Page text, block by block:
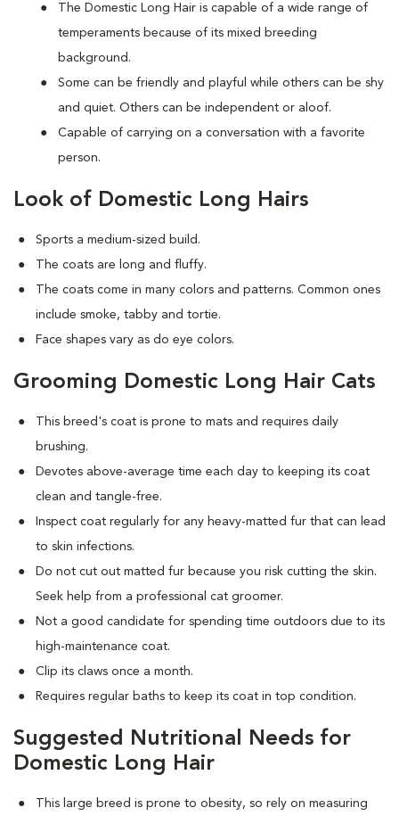
The Domestic Long Hair is capable of a wide range of
temperaments because of its mixed breeding
background.
Some can be friendly and playful while others can be shy
and quiet. Others can be independent or aloof.
Capable of carrying on a conversation with a favorite
person.
Look of Domestic Long Hairs
Sports a medium-sized build.
The coats are long and fluffy.
The coats come in many colors and patterns. Common ones
include smoke, tabby and tortie.
Face shapes vary as do eye colors.
Grooming Domestic Long Hair Cats
This breed's coat is prone to mats and requires daily
brushing.
Devotes above-average time each day to keeping its coat
clean and tangle-free.
Inspect coat regularly for any heavy-matted fur that can lead
to skin infections.
Do not cut out matted fur because you risk cutting the skin.
Seek help from a professional cat groomer.
Not a good candidate for spending time outdoors due to its
high-maintenance coat.
Clip its claws once a month.
Requires regular baths to keep its coat in top condition.
Suggested Nutritional Needs for
Domestic Long Hair
This large breed is prone to obesity, so rely on measuring